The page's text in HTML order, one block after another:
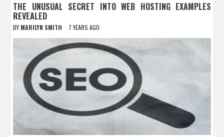
THE UNUSUAL SECRET INTO WEB HOSTING EXAMPLES
REVEALED
BY MARILYN SMITH 7 YEARS AGO